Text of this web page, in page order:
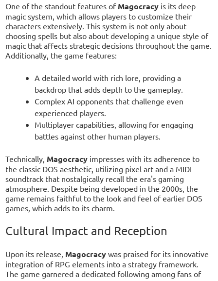
One of the standout features of Magocracy is its deep
magic system, which allows players to customize their
characters extensively. This system is not only about
choosing spells but also about developing a unique style of
magic that affects strategic decisions throughout the game.
Additionally, the game features:
A detailed world with rich lore, providing a
backdrop that adds depth to the gameplay.
Complex AI opponents that challenge even
experienced players.
Multiplayer capabilities, allowing for engaging
battles against other human players.
Technically, Magocracy impresses with its adherence to
the classic DOS aesthetic, utilizing pixel art and a MIDI
soundtrack that nostalgically recall the era's gaming
atmosphere. Despite being developed in the 2000s, the
game remains faithful to the look and feel of earlier DOS
games, which adds to its charm.
Cultural Impact and Reception
Upon its release, Magocracy was praised for its innovative
integration of RPG elements into a strategy framework.
The game garnered a dedicated following among fans of